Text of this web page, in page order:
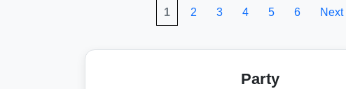
1 2 3 4 5 6
Party